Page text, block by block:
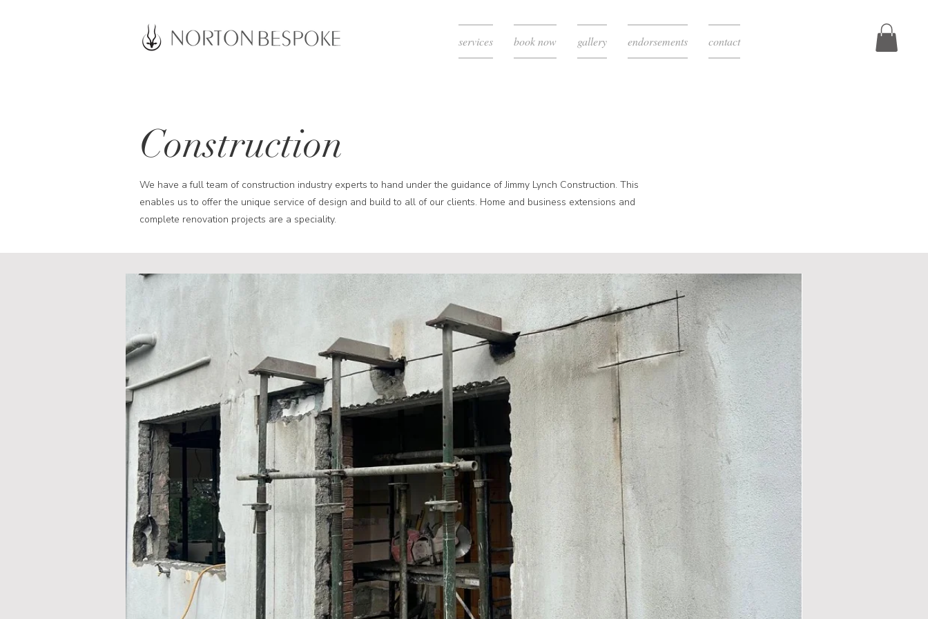
services book now gallery endorsements contact
Construction
We have a full team of construction industry experts to hand under the guidance of Jimmy Lynch Construction. This
enables us to offer the unique service of design and build to all of our clients. Home and business extensions and
complete renovation projects are a speciality.